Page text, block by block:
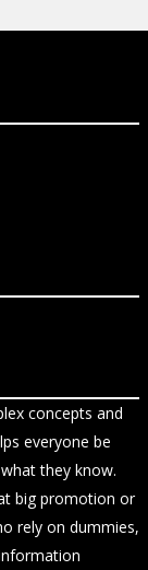
concepts and
everyone be
they know.
big promotion or
rely on dummies,